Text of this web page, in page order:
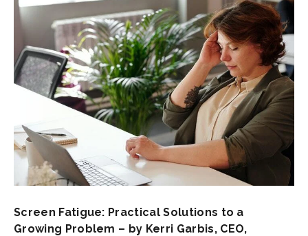
Screen Fatigue: Practical Solutions to a
Growing Problem – by Kerri Garbis, CEO,